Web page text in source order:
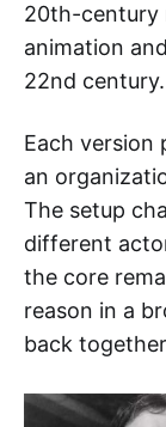
20th-century
animation
22nd century.
Each version
an
The setup
different
the core
reason in a
back